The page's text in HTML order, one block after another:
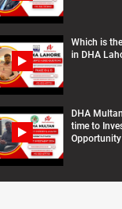
Which is
in DHA
DHA
time to